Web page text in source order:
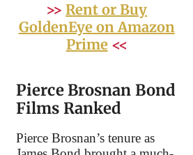
>> Rent or Buy
GoldenEye on Amazon
Prime <<
Pierce Brosnan Bond
Films Ranked
Pierce Brosnan’s tenure as